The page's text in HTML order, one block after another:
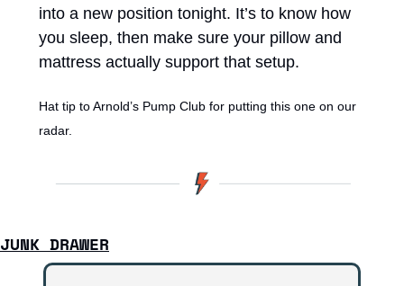
into a new position tonight. It’s to know how
you sleep, then make sure your pillow and
mattress actually support that setup.
Hat tip to Arnold’s Pump Club for putting this one on our
radar.
JUNK DRAWER